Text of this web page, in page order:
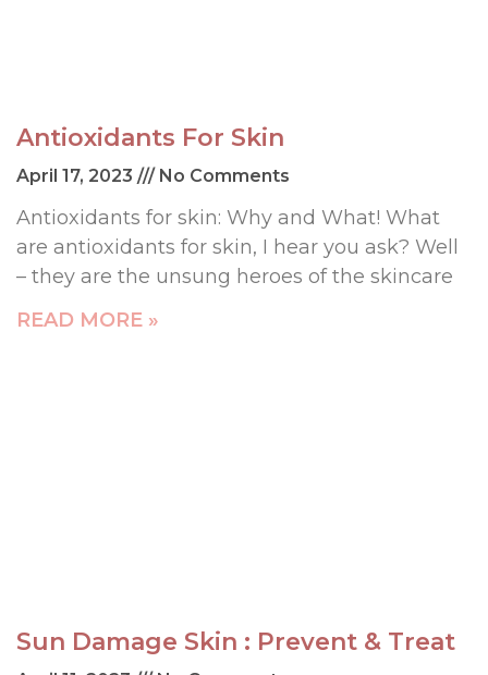
Antioxidants For Skin
April 17, 2023 No Comments
Antioxidants for skin: Why and What! What
are antioxidants for skin, I hear you ask? Well
– they are the unsung heroes of the skincare
READ MORE »
Sun Damage Skin : Prevent & Treat